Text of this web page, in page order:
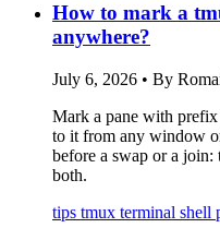
How to mark a
anywhere?
July 6, 2026 • By
Mark a pane with
to it from any window
before a swap or a join:
both.
tips tmux terminal shell